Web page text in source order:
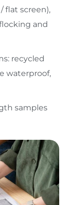
flat screen),
and
recycled
waterproof,
samples